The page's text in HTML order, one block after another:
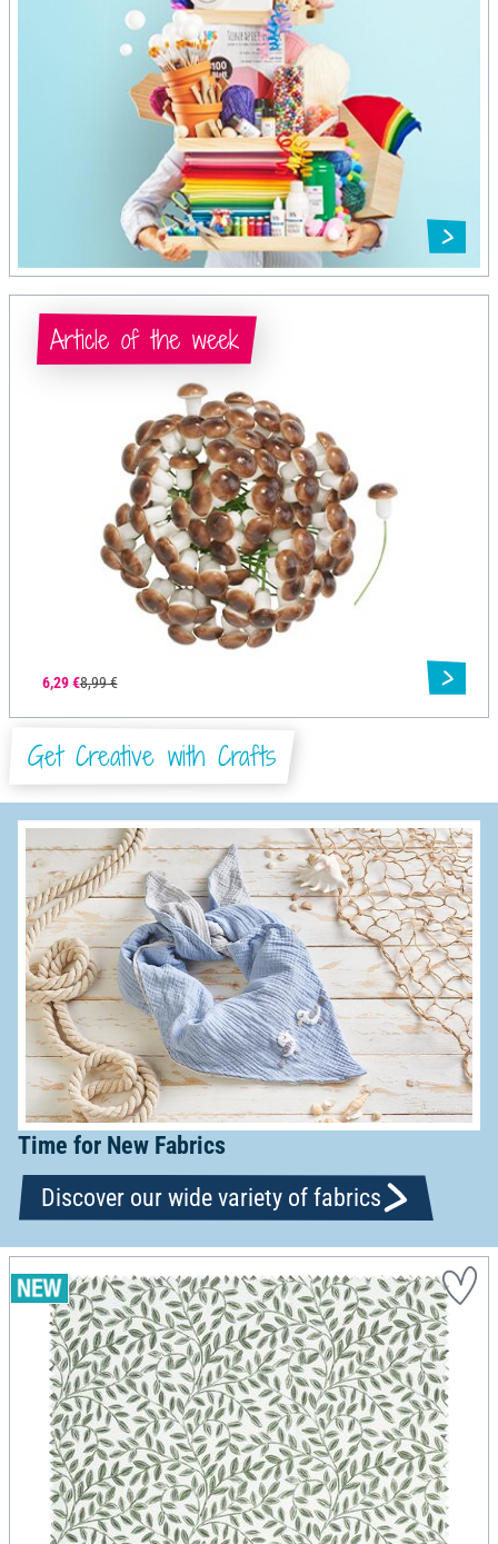
6,29 €8,99 €
Article of the week
Get Creative with Crafts
Time for New Fabrics
Discover our wide variety of fabrics